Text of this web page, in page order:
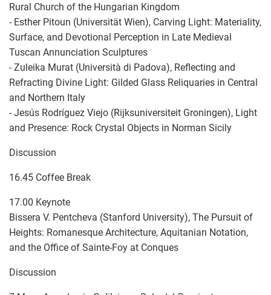
Rural Church of the Hungarian Kingdom
- Esther Pitoun (Universität Wien), Carving Light: Materiality,
Surface, and Devotional Perception in Late Medieval
Tuscan Annunciation Sculptures
- Zuleika Murat (Università di Padova), Reflecting and
Refracting Divine Light: Gilded Glass Reliquaries in Central
and Northern Italy
- Jesús Rodríguez Viejo (Rijksuniversiteit Groningen), Light
and Presence: Rock Crystal Objects in Norman Sicily
Discussion
16.45 Coffee Break
17.00 Keynote
Bissera V. Pentcheva (Stanford University), The Pursuit of
Heights: Romanesque Architecture, Aquitanian Notation,
and the Office of Sainte-Foy at Conques
Discussion